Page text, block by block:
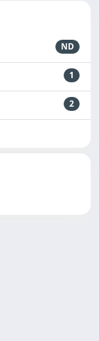
ND
1
2